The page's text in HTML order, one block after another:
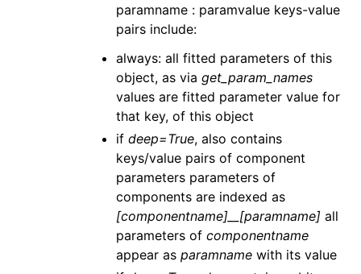
paramname : paramvalue keys-value
pairs include:
always: all fitted parameters of this
object, as via get_param_names
values are fitted parameter value for
that key, of this object
if deep=True, also contains
keys/value pairs of component
parameters parameters of
components are indexed as
[componentname]__[paramname] all
parameters of componentname
appear as paramname with its value